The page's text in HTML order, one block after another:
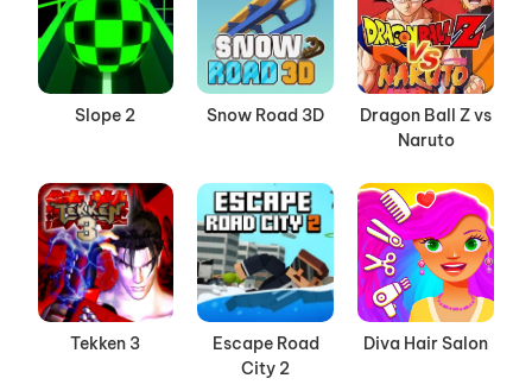
Slope 2 Snow Road 3D
Dragon Ball Z vs
Naruto
Tekken 3
Escape Road
City 2
Diva Hair Salon